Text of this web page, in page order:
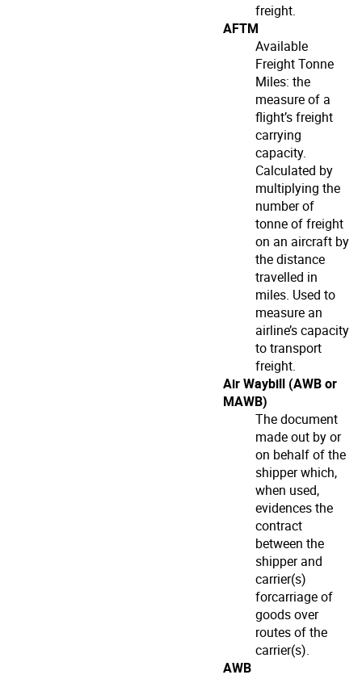
freight.
AFTM
Available
Freight Tonne
Miles: the
measure of a
flight’s freight
carrying
capacity.
Calculated by
multiplying the
number of
tonne of freight
on an aircraft by
the distance
travelled in
miles. Used to
measure an
airline’s capacity
to transport
freight.
Air Waybill (AWB or
MAWB)
The document
made out by or
on behalf of the
shipper which,
when used,
evidences the
contract
between the
shipper and
carrier(s)
forcarriage of
goods over
routes of the
carrier(s).
AWB